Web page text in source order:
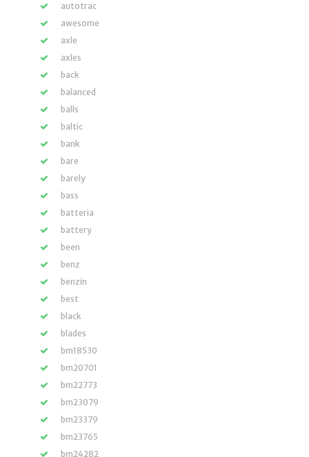
autotrac
awesome
axle
axles
back
balanced
balls
baltic
bank
bare
barely
bass
batteria
battery
been
benz
benzin
best
black
blades
bm18530
bm20701
bm22773
bm23079
bm23379
bm23765
bm24282